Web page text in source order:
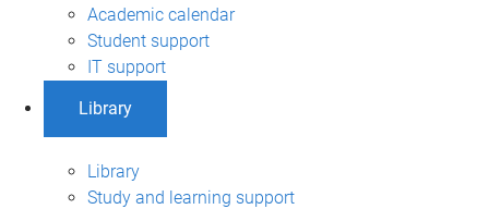
Academic calendar
Student support
IT support
Library
Library
Study and learning support